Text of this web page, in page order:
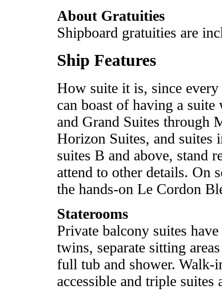
About Gratuities
Shipboard gratuities are
Ship Features
How suite it is, since every
can boast of having a
and Grand Suites through
Horizon Suites, and suites
suites B and above, stand
attend to other details. On
the hands-on Le Cordon
Staterooms
Private balcony suites
twins, separate sitting
full tub and shower. Walk-
accessible and triple suites